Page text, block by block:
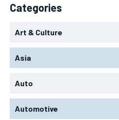
Categories
Art & Culture
Asia
Auto
Automotive